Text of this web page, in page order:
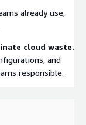
already use,
cloud waste.
and
responsible.